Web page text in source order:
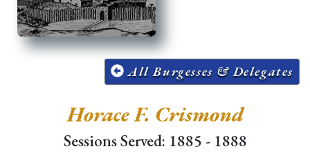
All Burgesses & Delegates
Horace F. Crismond
Sessions Served: 1885 - 1888